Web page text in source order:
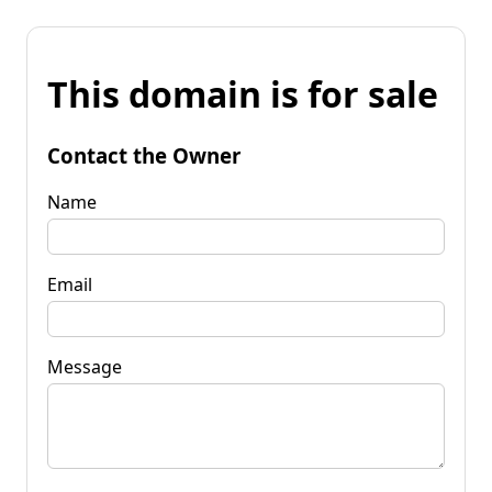
This domain is for sale
Contact the Owner
Name
Email
Message